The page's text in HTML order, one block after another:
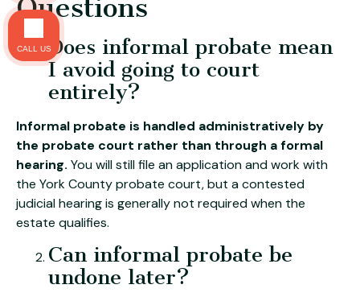
Questions
Does informal probate mean
I avoid going to court
entirely?
Informal probate is handled administratively by
the probate court rather than through a formal
hearing. You will still file an application and work with
the York County probate court, but a contested
judicial hearing is generally not required when the
estate qualifies.
Can informal probate be
undone later?
CALL US